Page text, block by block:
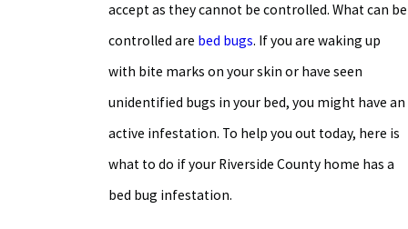
accept as they cannot be controlled. What can be
controlled are bed bugs. If you are waking up
with bite marks on your skin or have seen
unidentified bugs in your bed, you might have an
active infestation. To help you out today, here is
what to do if your Riverside County home has a
bed bug infestation.